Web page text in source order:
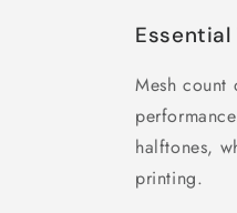
Essential
Mesh
halftones,
printing.